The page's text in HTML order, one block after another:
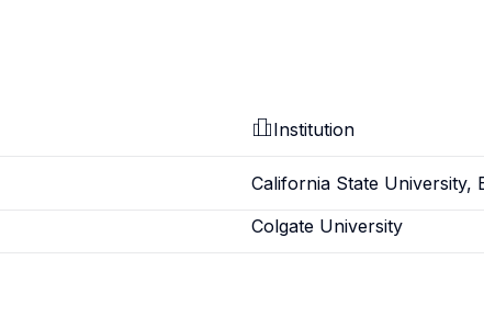
Institution
California State University,
Colgate University